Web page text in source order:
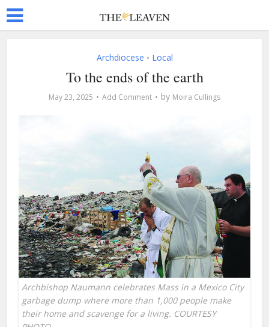
Archdiocese • Local
To the ends of the earth
May 23, 2025 Add Comment by Moira Cullings
Archbishop Naumann celebrates Mass in a Mexico City
garbage dump where more than 1,000 people make
their home and scavenge for a living. COURTESY